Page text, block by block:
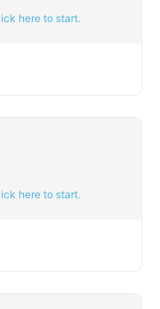
here to start.
here to start.